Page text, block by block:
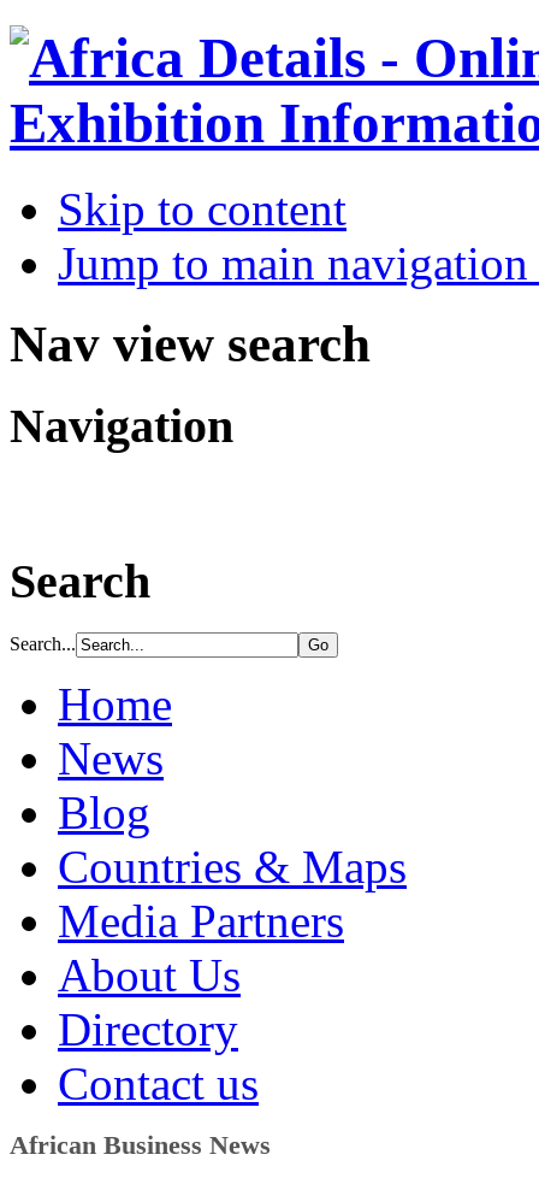
Skip to content
Jump to main
Nav view search
Navigation
Search
Search...
Home
News
Blog
Countries & Maps
Media Partners
About Us
Directory
Contact us
African Business News